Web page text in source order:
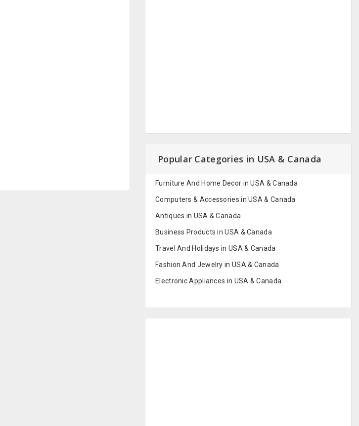
Popular Categories in USA & Canada
Furniture And Home Decor in USA & Canada
Computers & Accessories in USA & Canada
Antiques in USA & Canada
Business Products in USA & Canada
Travel And Holidays in USA & Canada
Fashion And Jewelry in USA & Canada
Electronic Appliances in USA & Canada